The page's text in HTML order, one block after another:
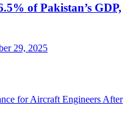
of Pakistan’s GDP,
29, 2025